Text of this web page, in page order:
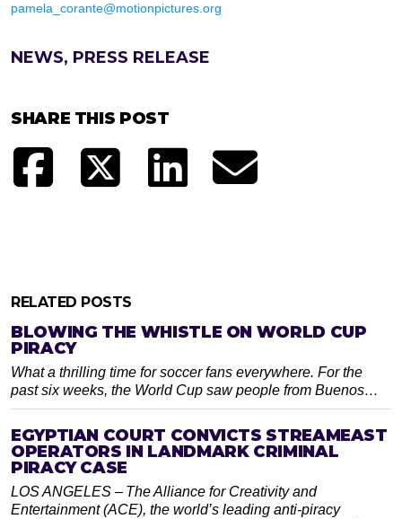
pamela_corante@motionpictures.org
NEWS, PRESS RELEASE
SHARE THIS POST
RELATED POSTS
BLOWING THE WHISTLE ON WORLD CUP
PIRACY
What a thrilling time for soccer fans everywhere. For the
past six weeks, the World Cup saw people from Buenos…
EGYPTIAN COURT CONVICTS STREAMEAST
OPERATORS IN LANDMARK CRIMINAL
PIRACY CASE
LOS ANGELES – The Alliance for Creativity and
Entertainment (ACE), the world’s leading anti-piracy